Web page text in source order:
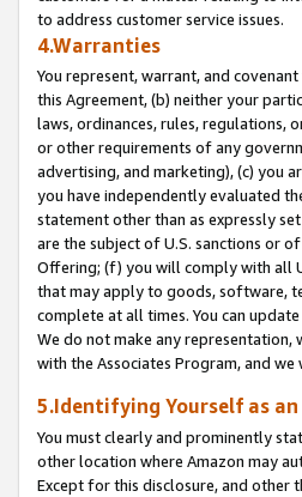
to address customer service issues.
4.Warranties
You represent, warrant, and
this Agreement, (b) neither your
laws, ordinances, rules, regulations,
or other requirements of any
advertising, and marketing), (c) you
you have independently evaluated
statement other than as expressly
are the subject of U.S. sanctions or
Offering; (f) you will comply with all
that may apply to goods, software,
complete at all times. You can
We do not make any representation,
with the Associates Program, and
5.Identifying Yourself as
You must clearly and prominently
other location where Amazon may
Except for this disclosure, and other